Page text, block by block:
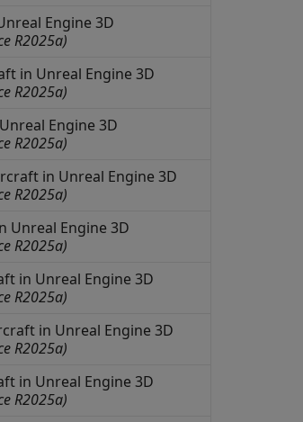
Engine 3D
R2025a)
in Unreal Engine 3D
R2025a)
Unreal Engine 3D
R2025a)
in Unreal Engine 3D
R2025a)
Unreal Engine 3D
R2025a)
in Unreal Engine 3D
R2025a)
in Unreal Engine 3D
R2025a)
in Unreal Engine 3D
R2025a)